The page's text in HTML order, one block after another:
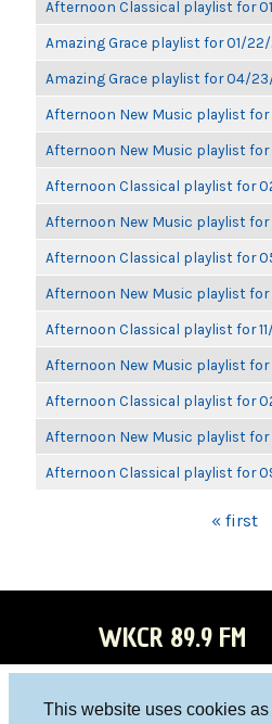
This website uses cookies
Afternoon Classical playlist for
Amazing Grace playlist for 01/22/
Amazing Grace playlist for 04/
Afternoon New Music playlist for
Afternoon New Music playlist for
Afternoon Classical playlist for
Afternoon New Music playlist for
Afternoon Classical playlist for
Afternoon New Music playlist
Afternoon Classical playlist for
Afternoon New Music playlist
Afternoon Classical playlist for
Afternoon New Music playlist for
Afternoon Classical playlist for
« first
WKCR 89.9 FM